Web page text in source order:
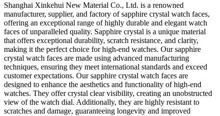
Shanghai Xinkehui New Material Co., Ltd. is a renowned
manufacturer, supplier, and factory of sapphire crystal watch faces,
offering an exceptional range of highly durable and elegant watch
faces of unparalleled quality. Sapphire crystal is a unique material
that offers exceptional durability, scratch resistance, and clarity,
making it the perfect choice for high-end watches. Our sapphire
crystal watch faces are made using advanced manufacturing
techniques, ensuring they meet international standards and exceed
customer expectations. Our sapphire crystal watch faces are
designed to enhance the aesthetics and functionality of high-end
watches. They offer crystal clear visibility, creating an unobstructed
view of the watch dial. Additionally, they are highly resistant to
scratches and damage, guaranteeing longevity and improved